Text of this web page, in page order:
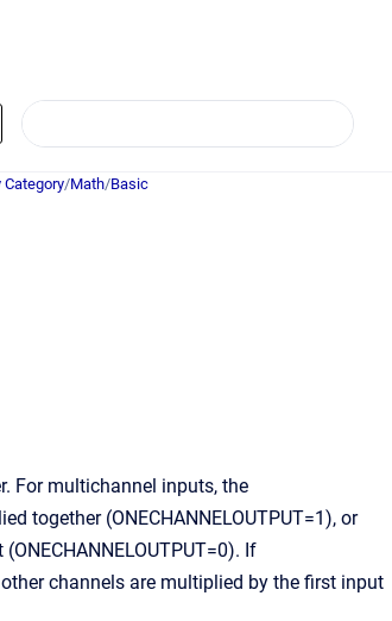
Category/Math/Basic
For multichannel inputs, the
together (ONECHANNELOUTPUT=1), or
If
channels are multiplied by the first input